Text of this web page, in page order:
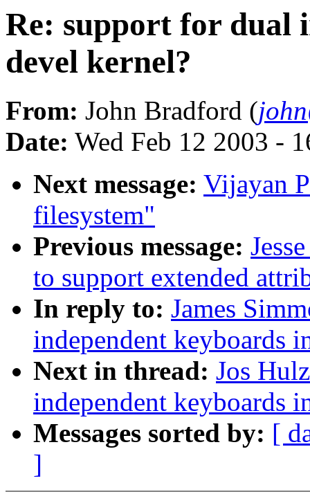
Re: support for dual
devel kernel?
From: John Bradford (
Date: Wed Feb 12 2003 -
Next message: Vijayan
filesystem"
Previous message:
to support extended
In reply to: James
independent keyboards
Next in thread: Jos
independent keyboards
Messages sorted by: [
]